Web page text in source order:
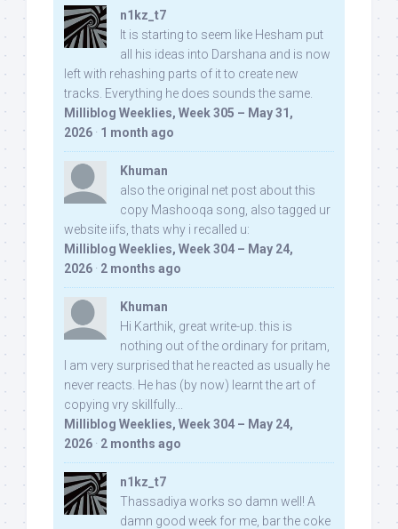
n1kz_t7
It is starting to seem like Hesham put
all his ideas into Darshana and is now
left with rehashing parts of it to create new
tracks. Everything he does sounds the same.
Milliblog Weeklies, Week 305 – May 31,
2026 · 1 month ago
Khuman
also the original net post about this
copy Mashooqa song, also tagged ur
website iifs, thats why i recalled u:
Milliblog Weeklies, Week 304 – May 24,
2026 · 2 months ago
Khuman
Hi Karthik, great write-up. this is
nothing out of the ordinary for pritam,
I am very surprised that he reacted as usually he
never reacts. He has (by now) learnt the art of
copying vry skillfully...
Milliblog Weeklies, Week 304 – May 24,
2026 · 2 months ago
n1kz_t7
Thassadiya works so damn well! A
damn good week for me, bar the coke